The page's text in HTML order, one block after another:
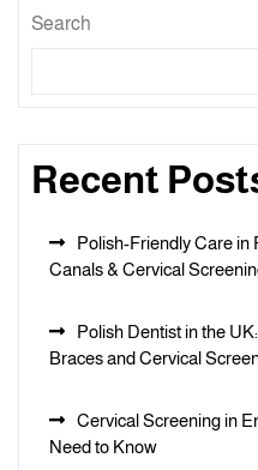
Search
Recent
Polish-Friendly Care in
Canals & Cervical
Polish Dentist in the
Braces and Cervical
Cervical Screening in
Need to Know